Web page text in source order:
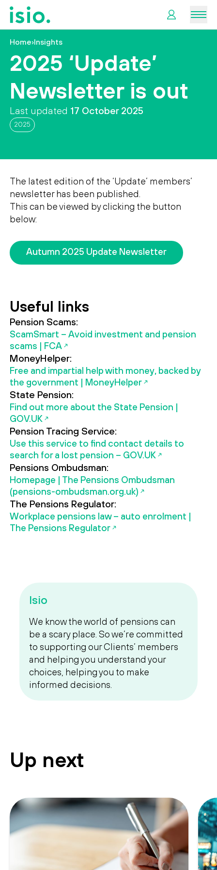
News &
Information
Plan
I
Search
Home›Insights
2025 ‘Update’
Newsletter is out
Last updated 17 October 2025
2025
The latest edition of the ‘Update’ members’
newsletter has been published.
This can be viewed by clicking the button
below:
Autumn 2025 Update Newsletter
Useful links
Pension Scams:
ScamSmart – Avoid investment and pension
scams | FCA
MoneyHelper:
Free and impartial help with money, backed by
the government | MoneyHelper
State Pension:
Find out more about the State Pension |
GOV.UK
Pension Tracing Service:
Use this service to find contact details to
search for a lost pension – GOV.UK
Pensions Ombudsman:
Homepage | The Pensions Ombudsman
(pensions-ombudsman.org.uk)
The Pensions Regulator:
Workplace pensions law – auto enrolment |
The Pensions Regulator
Isio
We know the world of pensions can
be a scary place. So we’re committed
to supporting our Clients’ members
and helping you understand your
choices, helping you to make
informed decisions.
Up next